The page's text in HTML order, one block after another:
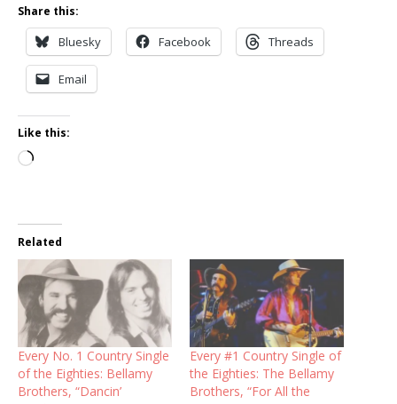
Share this:
Bluesky Facebook Threads
Email
Like this:
Loading…
Related
Every No. 1 Country Single
of the Eighties: Bellamy
Brothers, “Dancin’
Every #1 Country Single of
the Eighties: The Bellamy
Brothers, “For All the